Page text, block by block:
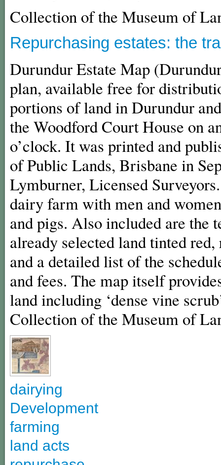
Collection of the Museum of
Repurchasing estates: the
Durundur Estate Map
plan, available free for
portions of land in Durundur
the Woodford Court House on
o’clock. It was printed and
of Public Lands, Brisbane in
Lymburner, Licensed
dairy farm with men and
and pigs. Also included are the
already selected land tinted
and a detailed list of the
and fees. The map itself
land including ‘dense vine
Collection of the Museum of
dairying
Development
farming
land acts